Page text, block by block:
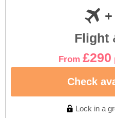
Flight
From £290
Check
Lock in a